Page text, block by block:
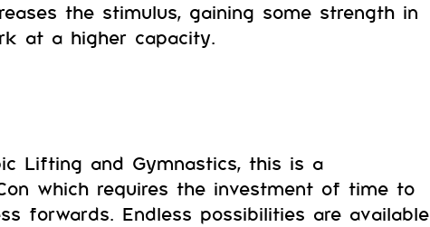
the stimulus, gaining some strength in
at a higher capacity.
Lifting and Gymnastics, this is a
which requires the investment of time to
forwards. Endless possibilities are available